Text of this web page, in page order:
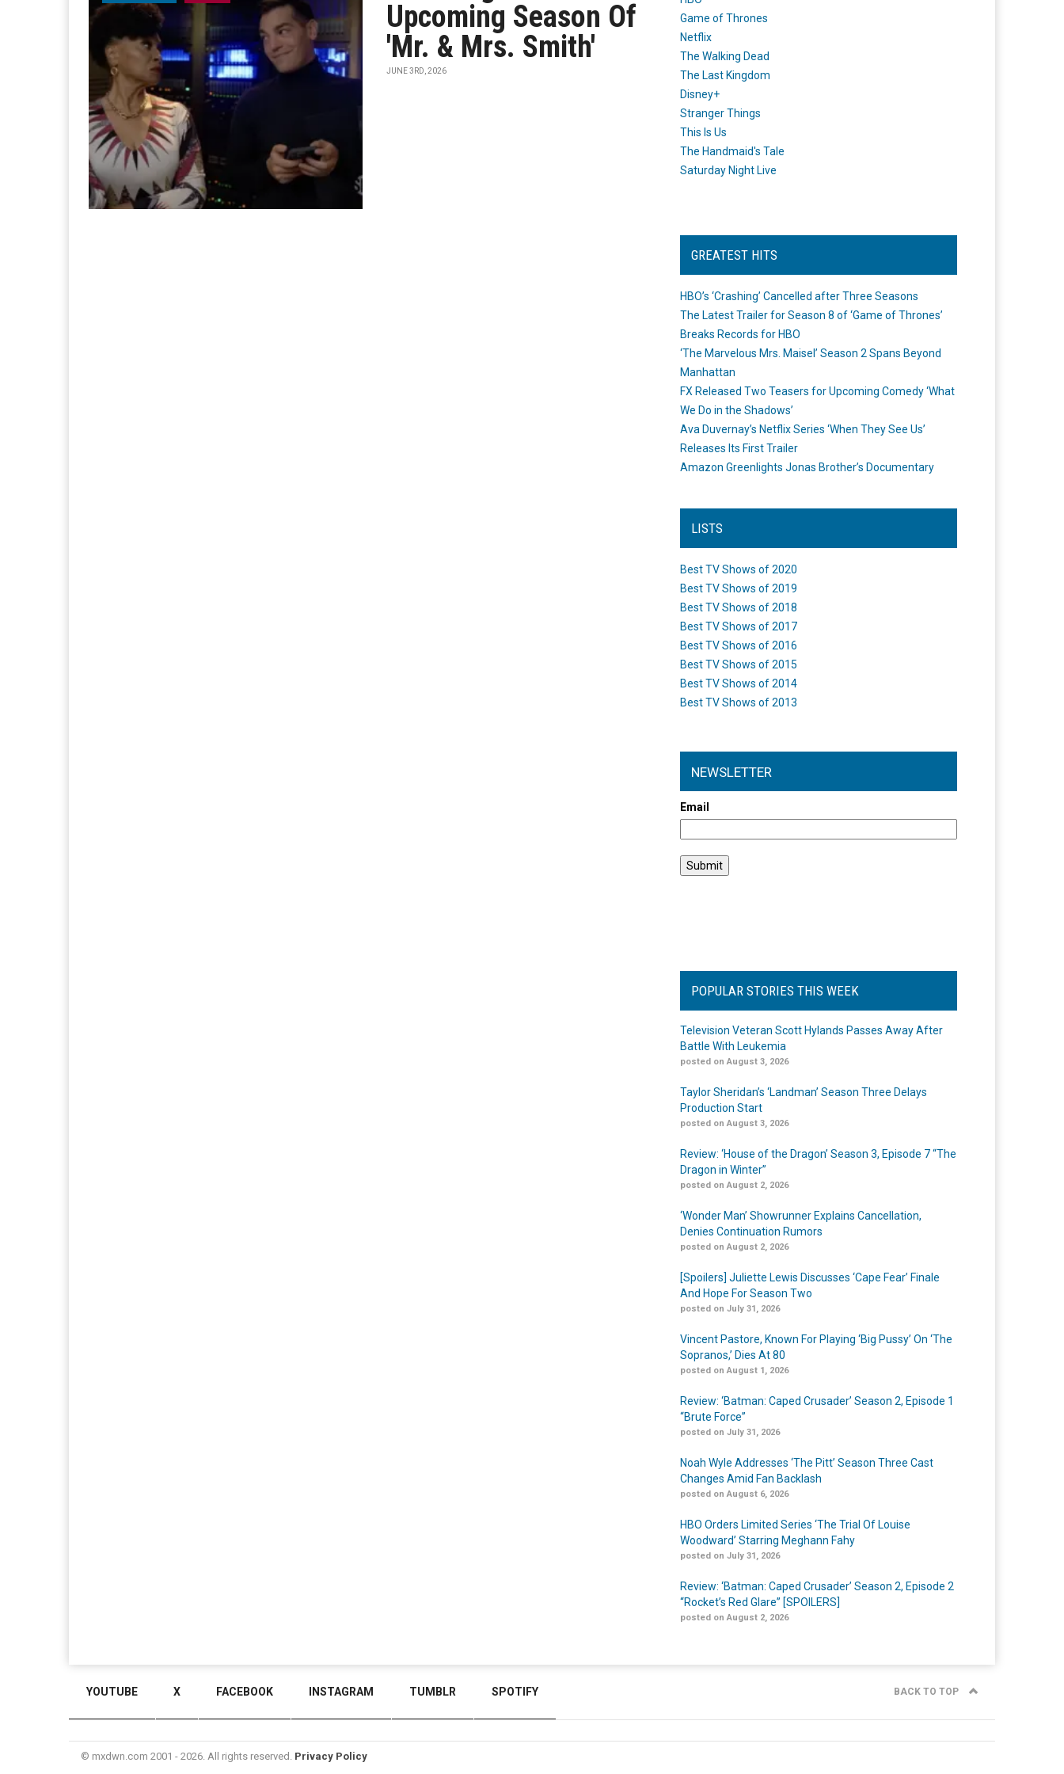
Upcoming Season Of
'Mr. & Mrs. Smith'
JUNE 3RD, 2026
Game of Thrones
Netflix
The Walking Dead
The Last Kingdom
Disney+
Stranger Things
This Is Us
The Handmaid's Tale
Saturday Night Live
GREATEST HITS
HBO’s ‘Crashing’ Cancelled after Three Seasons
The Latest Trailer for Season 8 of ‘Game of Thrones’
Breaks Records for HBO
‘The Marvelous Mrs. Maisel’ Season 2 Spans Beyond
Manhattan
FX Released Two Teasers for Upcoming Comedy ‘What
We Do in the Shadows’
Ava Duvernay’s Netflix Series ‘When They See Us’
Releases Its First Trailer
Amazon Greenlights Jonas Brother’s Documentary
LISTS
Best TV Shows of 2020
Best TV Shows of 2019
Best TV Shows of 2018
Best TV Shows of 2017
Best TV Shows of 2016
Best TV Shows of 2015
Best TV Shows of 2014
Best TV Shows of 2013
NEWSLETTER
Email
POPULAR STORIES THIS WEEK
Television Veteran Scott Hylands Passes Away After
Battle With Leukemia
posted on August 3, 2026
Taylor Sheridan’s ‘Landman’ Season Three Delays
Production Start
posted on August 3, 2026
Review: ‘House of the Dragon’ Season 3, Episode 7 “The
Dragon in Winter”
posted on August 2, 2026
‘Wonder Man’ Showrunner Explains Cancellation,
Denies Continuation Rumors
posted on August 2, 2026
[Spoilers] Juliette Lewis Discusses ‘Cape Fear’ Finale
And Hope For Season Two
posted on July 31, 2026
Vincent Pastore, Known For Playing ‘Big Pussy’ On ‘The
Sopranos,’ Dies At 80
posted on August 1, 2026
Review: ‘Batman: Caped Crusader’ Season 2, Episode 1
“Brute Force”
posted on July 31, 2026
Noah Wyle Addresses ‘The Pitt’ Season Three Cast
Changes Amid Fan Backlash
posted on August 6, 2026
HBO Orders Limited Series ‘The Trial Of Louise
Woodward’ Starring Meghann Fahy
posted on July 31, 2026
Review: ‘Batman: Caped Crusader’ Season 2, Episode 2
“Rocket’s Red Glare” [SPOILERS]
posted on August 2, 2026
YOUTUBE X FACEBOOK INSTAGRAM TUMBLR SPOTIFY BACK TO TOP
© mxdwn.com 2001 - 2026. All rights reserved. Privacy Policy